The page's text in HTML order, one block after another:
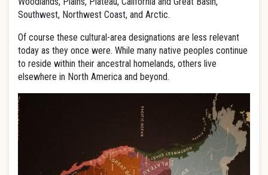
Southwest, Northwest Coast, and Arctic.
Of course these cultural-area designations are less relevant
today as they once were. While many native peoples continue
to reside within their ancestral homelands, others live
elsewhere in North America and beyond.